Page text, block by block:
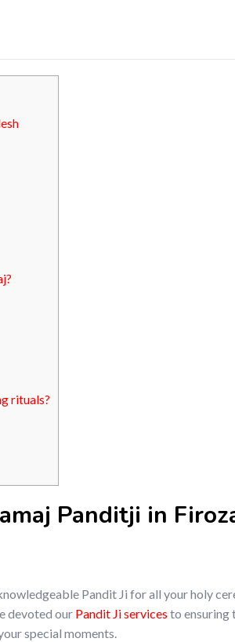
rituals?
Panditji in
Pandit Ji for all your holy
devoted our Pandit Ji services to ensuring
special moments.